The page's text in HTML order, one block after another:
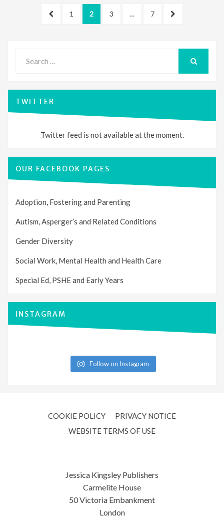
PREVIOUS
PAGE
1 PAGE
2 PAGE
3 … PAGE
7
NEXT
for:
TWITTER
Twitter feed is not available at the moment.
OUR FACEBOOK PAGES
Adoption, Fostering and Parenting
Autism, Asperger’s and Related Conditions
Gender Diversity
Social Work, Mental Health and Health Care
Special Ed, PSHE and Early Years
INSTAGRAM
Follow on Instagram
COOKIE POLICY
PRIVACY NOTICE
WEBSITE TERMS OF USE
Jessica Kingsley Publishers
Carmelite House
50 Victoria Embankment
London